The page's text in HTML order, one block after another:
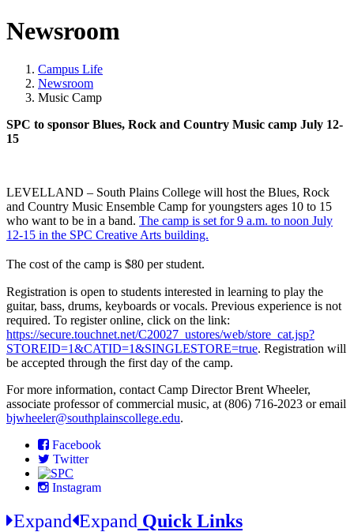
Newsroom
Campus Life
Newsroom
Music Camp
SPC to sponsor Blues, Rock and Country Music camp July 12-
15
LEVELLAND – South Plains College will host the Blues, Rock
and Country Music Ensemble Camp for youngsters ages 10 to 15
who want to be in a band. The camp is set for 9 a.m. to noon July
12-15 in the SPC Creative Arts building.
The cost of the camp is $80 per student.
Registration is open to students interested in learning to play the
guitar, bass, drums, keyboards or vocals. Previous experience is not
required. To register online, click on the link:
https://secure.touchnet.net/C20027_ustores/web/store_cat.jsp?
STOREID=1&CATID=1&SINGLESTORE=true. Registration will
be accepted through the first day of the camp.
For more information, contact Camp Director Brent Wheeler,
associate professor of commercial music, at (806) 716-2023 or email
bjwheeler@southplainscollege.edu.
Facebook
Twitter
Instagram
Expand Expand Quick Links